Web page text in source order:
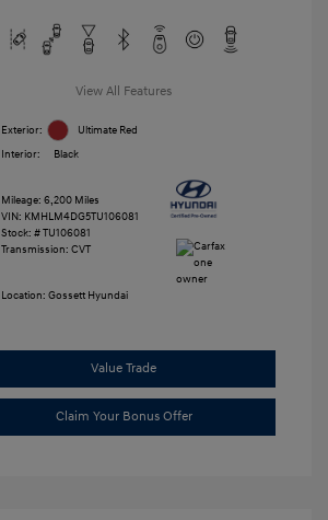
View All Features
Exterior:
Ultimate Red
Interior:
Black
Mileage: 6,200 Miles
VIN: KMHLM4DG5TU106081
Stock: #TU106081
Transmission: CVT
Location: Gossett Hyundai
Value Trade
Claim Your Bonus Offer